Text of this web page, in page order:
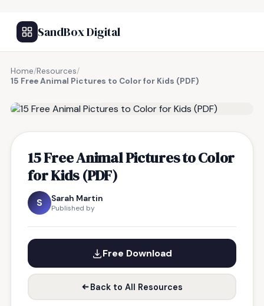
SandBox Digital
Home/Resources/
15 Free Animal Pictures to Color for Kids (PDF)
15 Free Animal Pictures to Color
for Kids (PDF)
S Sarah Martin
Published by
Free Download
Back to All Resources